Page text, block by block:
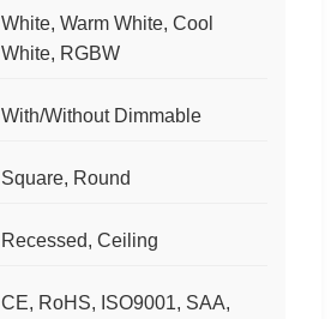
White, Warm White, Cool
White, RGBW
With/Without Dimmable
Square, Round
Recessed, Ceiling
CE, RoHS, ISO9001, SAA,